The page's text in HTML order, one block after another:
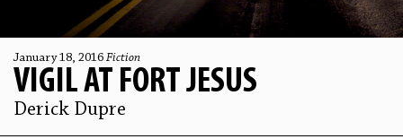
January 18, 2016 Fiction
VIGIL AT FORT JESUS
Derick Dupre